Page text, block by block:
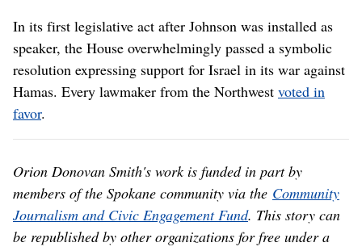
In its first legislative act after Johnson was installed as
speaker, the House overwhelmingly passed a symbolic
resolution expressing support for Israel in its war against
Hamas. Every lawmaker from the Northwest voted in
favor.
Orion Donovan Smith's work is funded in part by
members of the Spokane community via the Community
Journalism and Civic Engagement Fund. This story can
be republished by other organizations for free under a